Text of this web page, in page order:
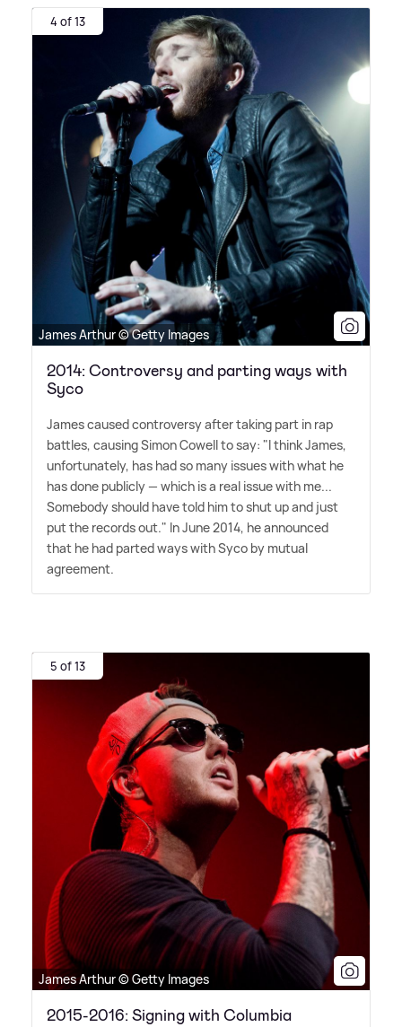
4 of 13
James Arthur © Getty Images
2014: Controversy and parting ways with
Syco
James caused controversy after taking part in rap
battles, causing Simon Cowell to say: "I think James,
unfortunately, has had so many issues with what he
has done publicly — which is a real issue with me...
Somebody should have told him to shut up and just
put the records out." In June 2014, he announced
that he had parted ways with Syco by mutual
agreement.
5 of 13
James Arthur © Getty Images
2015-2016: Signing with Columbia